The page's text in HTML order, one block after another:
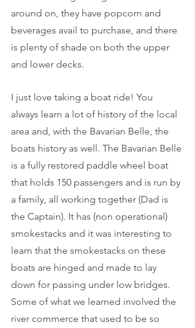
around on, they have popcorn and
beverages avail to purchase, and there
is plenty of shade on both the upper
and lower decks.
I just love taking a boat ride! You
always learn a lot of history of the local
area and, with the Bavarian Belle, the
boats history as well. The Bavarian Belle
is a fully restored paddle wheel boat
that holds 150 passengers and is run by
a family, all working together (Dad is
the Captain). It has (non operational)
smokestacks and it was interesting to
learn that the smokestacks on these
boats are hinged and made to lay
down for passing under low bridges.
Some of what we learned involved the
river commerce that used to be so